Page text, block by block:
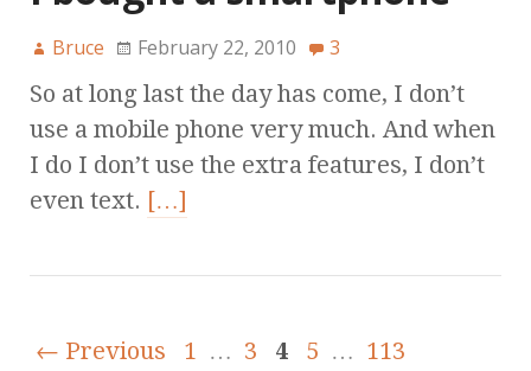
Bruce February 22, 2010 3
So at long last the day has come, I don’t
use a mobile phone very much. And when
I do I don’t use the extra features, I don’t
even text. […]
← Previous 1 … 3 4 5 … 113